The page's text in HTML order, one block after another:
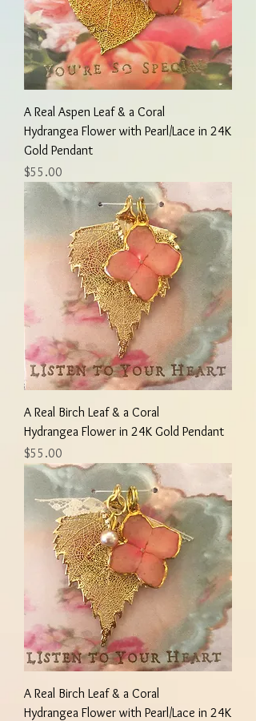
A Real Aspen Leaf & a Coral
Hydrangea Flower with Pearl/Lace in 24K
Gold Pendant
Price
$55.00
A Real Birch Leaf & a Coral
Hydrangea Flower in 24K Gold Pendant
Price
$55.00
A Real Birch Leaf & a Coral
Hydrangea Flower with Pearl/Lace in 24K